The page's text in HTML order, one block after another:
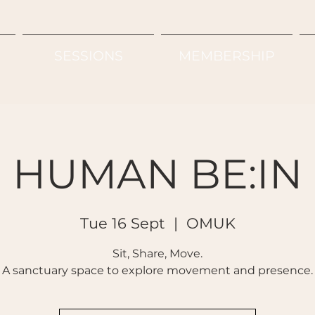
HUMAN BE:IN
Tue 16 Sept
  |
OMUK
Sit, Share, Move.
A sanctuary space to explore movement and presence.